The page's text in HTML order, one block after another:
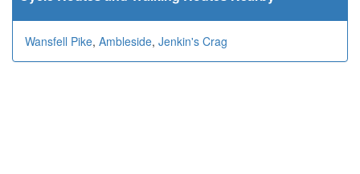
Wansfell Pike, Ambleside, Jenkin's Crag